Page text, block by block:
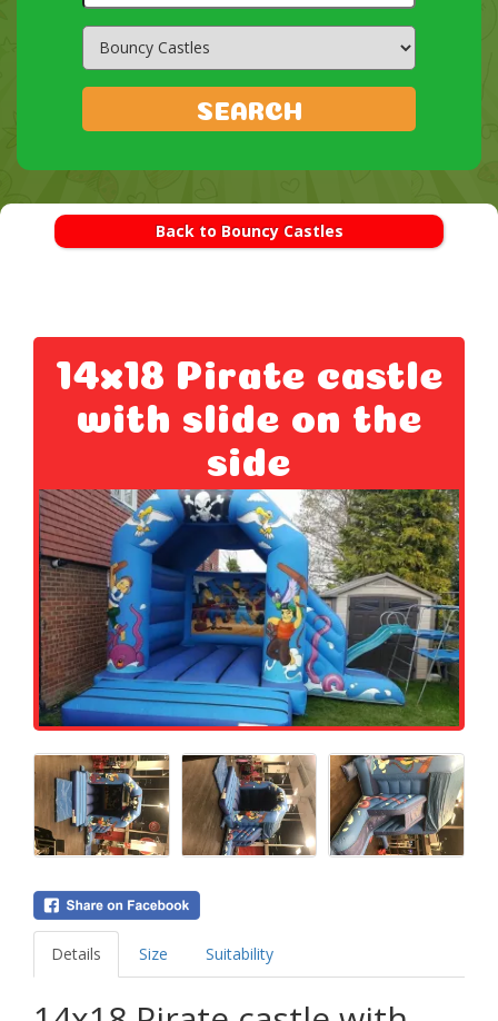
Search
Category
SEARCH
Back to Bouncy Castles
14x18 Pirate castle
with slide on the
side
Details Size Suitability